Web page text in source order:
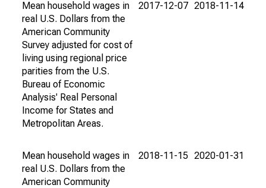
Mean household wages in
real U.S. Dollars from the
American Community
Survey adjusted for cost of
living using regional price
parities from the U.S.
Bureau of Economic
Analysis' Real Personal
Income for States and
Metropolitan Areas.
2017-12-07 2018-11-14
Mean household wages in
real U.S. Dollars from the
American Community
2018-11-15 2020-01-31